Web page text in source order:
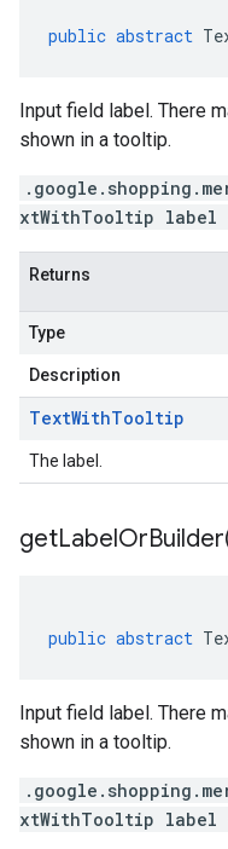
public abstract
Input field label. There
shown in a tooltip.
xtWithTooltip label
Returns
Type
Description
TextWithTooltip
The label.
getLabelOr
public abstract
Input field label. There
shown in a tooltip.
xtWithTooltip label